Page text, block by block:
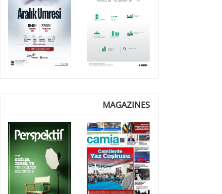
MAGAZINES